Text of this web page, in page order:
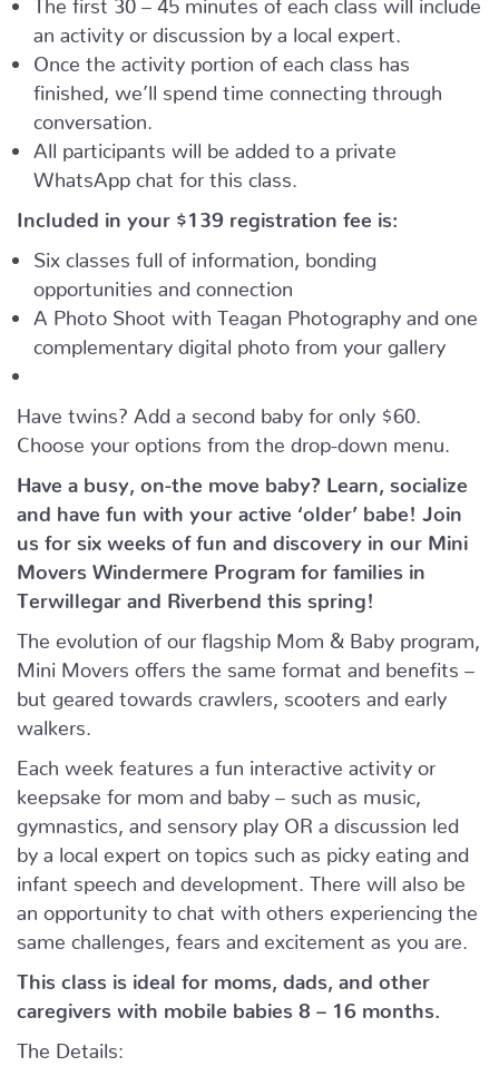
an activity or discussion by a local expert.
Once the activity portion of each class has
finished, we’ll spend time connecting through
conversation.
All participants will be added to a private
WhatsApp chat for this class.
Included in your $139 registration fee is:
Six classes full of information, bonding
opportunities and connection
A Photo Shoot with Teagan Photography and one
complementary digital photo from your gallery
Have twins? Add a second baby for only $60.
Choose your options from the drop-down menu.
Have a busy, on-the move baby? Learn, socialize
and have fun with your active ‘older’ babe!
Join
us for six weeks of fun and discovery in our Mini
Movers Windermere Program for families in
Terwillegar and Riverbend this spring!
The evolution of our flagship Mom & Baby program,
Mini Movers offers the same format and benefits –
but geared towards crawlers, scooters and early
walkers.
Each week features a fun interactive activity or
keepsake for mom and baby – such as music,
gymnastics, and sensory play OR a discussion led
by a local expert on topics such as picky eating and
infant speech and development. There will also be
an opportunity to chat with others experiencing the
same challenges, fears and excitement as you are.
This class is ideal for moms, dads, and other
caregivers with mobile babies 8 – 16 months.
The Details: